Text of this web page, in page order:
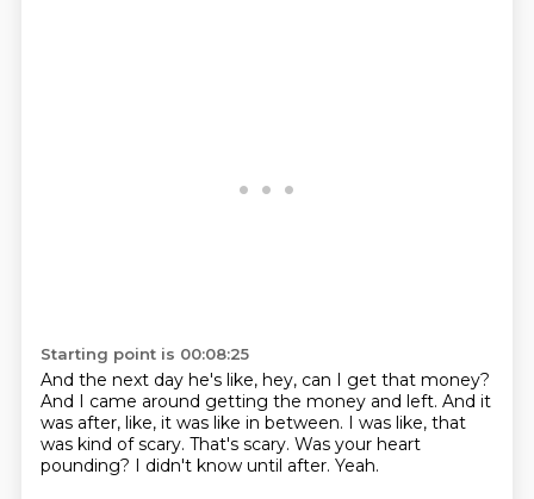
Starting point is 00:08:25
And the next day he's like, hey, can I get that money?
And I came around getting the money and left. And it
was after, like, it was like in between. I was like, that
was kind of scary. That's scary. Was your heart
pounding? I didn't know until after. Yeah.